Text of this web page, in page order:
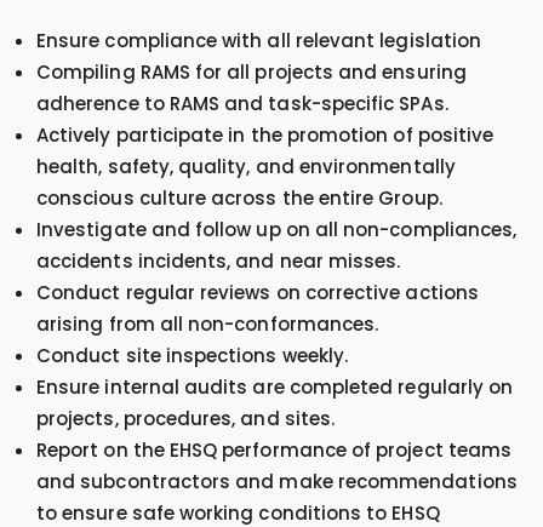
Ensure compliance with all relevant legislation
Compiling RAMS for all projects and ensuring
adherence to RAMS and task-specific SPAs.
Actively participate in the promotion of positive
health, safety, quality, and environmentally
conscious culture across the entire Group.
Investigate and follow up on all non-compliances,
accidents incidents, and near misses.
Conduct regular reviews on corrective actions
arising from all non-conformances.
Conduct site inspections weekly.
Ensure internal audits are completed regularly on
projects, procedures, and sites.
Report on the EHSQ performance of project teams
and subcontractors and make recommendations
to ensure safe working conditions to EHSQ